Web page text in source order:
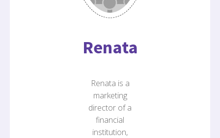
Renata
Renata is a
marketing
director of a
financial
institution,